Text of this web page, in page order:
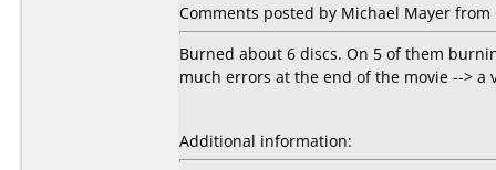
Comments posted by Michael Mayer from
Burned about 6 discs. On 5 of them
much errors at the end of the movie --> a
Additional information: